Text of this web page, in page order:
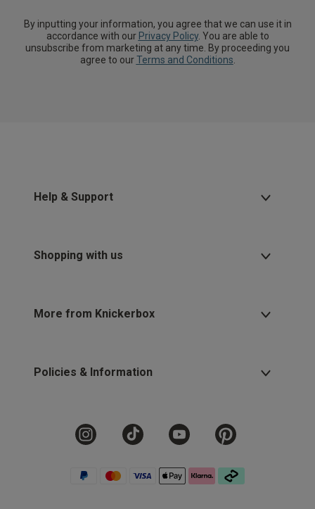
By inputting your information, you agree that we can use it in
accordance with our Privacy Policy. You are able to
unsubscribe from marketing at any time. By proceeding you
agree to ourTerms and Conditions.
Help & Support
Shopping with us
More from Knickerbox
Policies & Information